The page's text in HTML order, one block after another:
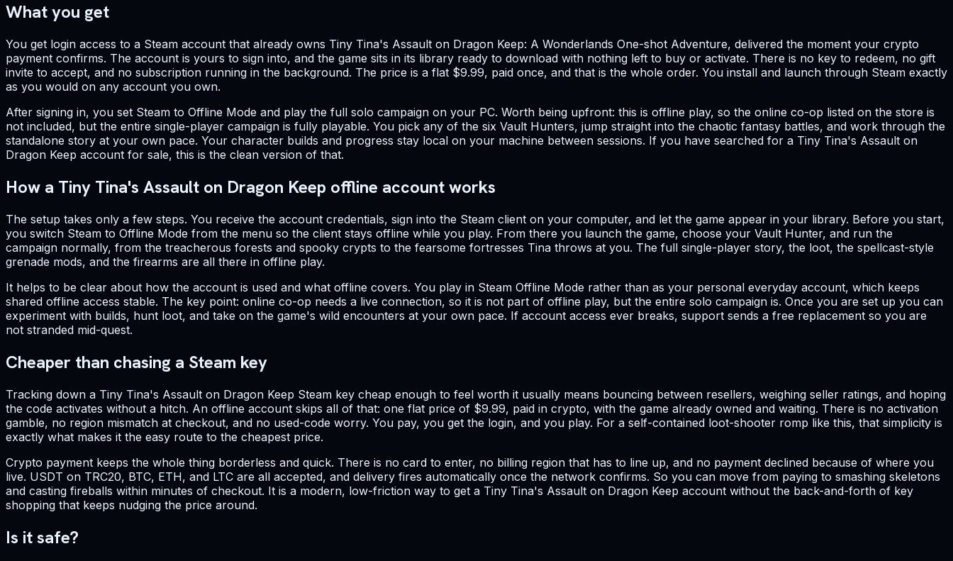
What you get
You get login access to a Steam account that already owns Tiny Tina's Assault on Dragon Keep: A Wonderlands One-shot Adventure, delivered the moment your crypto
payment confirms. The account is yours to sign into, and the game sits in its library ready to download with nothing left to buy or activate. There is no key to redeem, no gift
invite to accept, and no subscription running in the background. The price is a flat $9.99, paid once, and that is the whole order. You install and launch through Steam exactly
as you would on any account you own.
After signing in, you set Steam to Offline Mode and play the full solo campaign on your PC. Worth being upfront: this is offline play, so the online co-op listed on the store is
not included, but the entire single-player campaign is fully playable. You pick any of the six Vault Hunters, jump straight into the chaotic fantasy battles, and work through the
standalone story at your own pace. Your character builds and progress stay local on your machine between sessions. If you have searched for a Tiny Tina's Assault on
Dragon Keep account for sale, this is the clean version of that.
How a Tiny Tina's Assault on Dragon Keep offline account works
The setup takes only a few steps. You receive the account credentials, sign into the Steam client on your computer, and let the game appear in your library. Before you start,
you switch Steam to Offline Mode from the menu so the client stays offline while you play. From there you launch the game, choose your Vault Hunter, and run the
campaign normally, from the treacherous forests and spooky crypts to the fearsome fortresses Tina throws at you. The full single-player story, the loot, the spellcast-style
grenade mods, and the firearms are all there in offline play.
It helps to be clear about how the account is used and what offline covers. You play in Steam Offline Mode rather than as your personal everyday account, which keeps
shared offline access stable. The key point: online co-op needs a live connection, so it is not part of offline play, but the entire solo campaign is. Once you are set up you can
experiment with builds, hunt loot, and take on the game's wild encounters at your own pace. If account access ever breaks, support sends a free replacement so you are
not stranded mid-quest.
Cheaper than chasing a Steam key
Tracking down a Tiny Tina's Assault on Dragon Keep Steam key cheap enough to feel worth it usually means bouncing between resellers, weighing seller ratings, and hoping
the code activates without a hitch. An offline account skips all of that: one flat price of $9.99, paid in crypto, with the game already owned and waiting. There is no activation
gamble, no region mismatch at checkout, and no used-code worry. You pay, you get the login, and you play. For a self-contained loot-shooter romp like this, that simplicity is
exactly what makes it the easy route to the cheapest price.
Crypto payment keeps the whole thing borderless and quick. There is no card to enter, no billing region that has to line up, and no payment declined because of where you
live. USDT on TRC20, BTC, ETH, and LTC are all accepted, and delivery fires automatically once the network confirms. So you can move from paying to smashing skeletons
and casting fireballs within minutes of checkout. It is a modern, low-friction way to get a Tiny Tina's Assault on Dragon Keep account without the back-and-forth of key
shopping that keeps nudging the price around.
Is it safe?